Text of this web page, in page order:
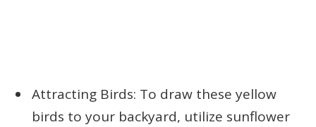
Attracting Birds: To draw these yellow
birds to your backyard, utilize sunflower